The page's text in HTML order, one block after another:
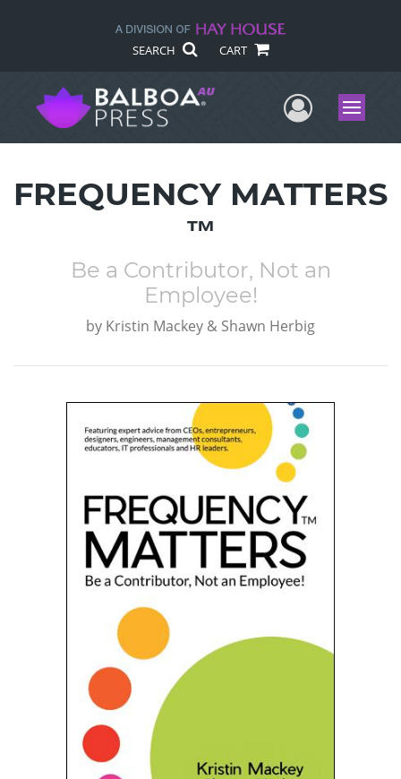
SEARCH CART
UserMenu
FREQUENCY MATTERS
™
Be a Contributor, Not an
Employee!
by Kristin Mackey & Shawn Herbig